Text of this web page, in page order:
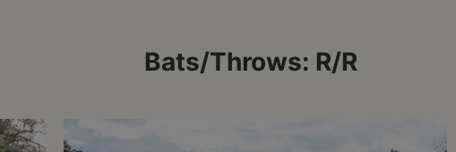
Bats/Throws: R/R